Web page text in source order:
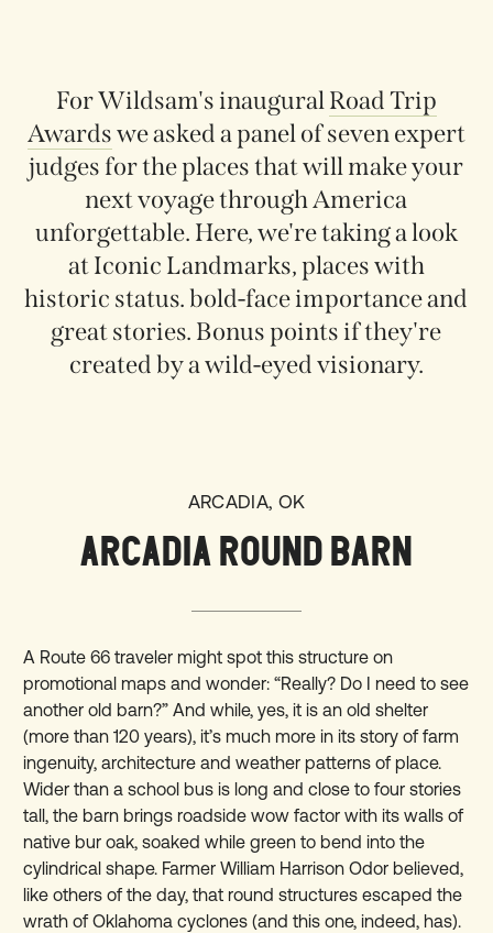
For Wildsam's inauguralRoad Trip
Awardswe asked a panel of seven expert
judges for the places that will make your
next voyage through America
unforgettable. Here, we're taking a look
at Iconic Landmarks, places with
historic status. bold-face importance and
great stories. Bonus points if they're
created by a wild-eyed visionary.
ARCADIA, OK
ARCADIA ROUND BARN
A Route 66 traveler might spot this structure on
promotional maps and wonder: “Really? Do I need to see
another old barn?” And while, yes, it is an old shelter
(more than 120 years), it’s much more in its story of farm
ingenuity, architecture and weather patterns of place.
Wider than a school bus is long and close to four stories
tall, the barn brings roadside wow factor with its walls of
native bur oak, soaked while green to bend into the
cylindrical shape. Farmer William Harrison Odor believed,
like others of the day, that round structures escaped the
wrath of Oklahoma cyclones (and this one, indeed, has).